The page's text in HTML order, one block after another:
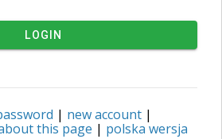
LOGIN
| new account|
this page | polska wersja